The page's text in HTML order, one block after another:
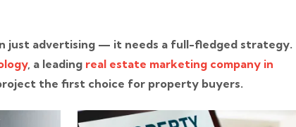
just advertising — it needs a full-fledged strategy.
, a leading real estate marketing company in
the first choice for property buyers.